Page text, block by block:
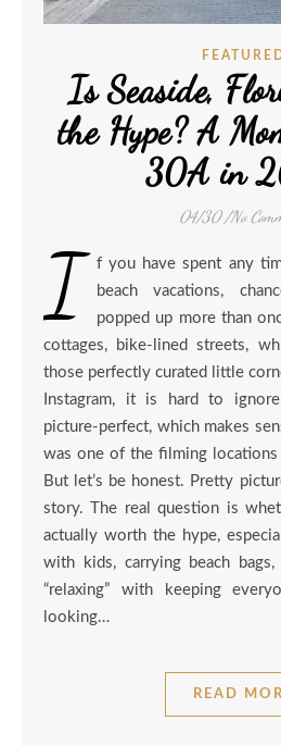
Is Seaside,
the Hype? A
30A in
04/30 /No
I
f you have spent any
beach vacations,
popped up more than
cottages, bike-lined streets,
those perfectly curated little
Instagram, it is hard to
picture-perfect, which makes
was one of the filming locations
But let’s be honest. Pretty
story. The real question is
actually worth the hype,
with kids, carrying beach
“relaxing” with keeping
looking…
READ